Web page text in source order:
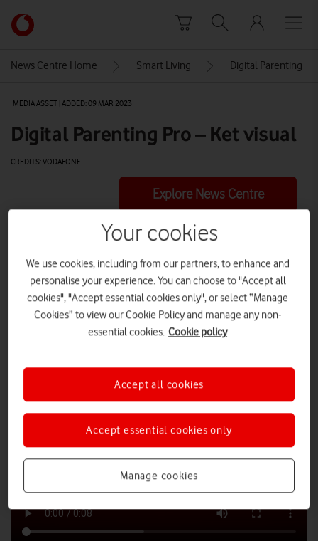
Link
back
Vodafone
homepage
News Centre Home Smart Living Digital Parenting
MEDIA ASSET | ADDED: 09 MAR 2023
Digital Parenting Pro – Ket visual
CREDITS: VODAFONE
Explore News Centre
CONTENT/UPLOADS/2023/03/VF_DIGIP_PROLAUNCH-1.MP4)
Your cookies
We use cookies, including from our partners, to enhance and
personalise your experience. You can choose to "Accept all
cookies", "Accept essential cookies only", or select “Manage
Cookies” to view our Cookie Policy and manage any non-
essential cookies. Cookie policy
Manage cookies
Accept essential cookies only
Accept all cookies